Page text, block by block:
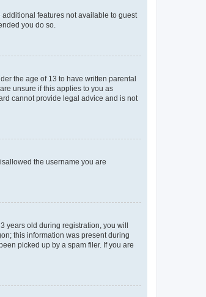
features not available to guest
you do so.
the age of 13 to have written parental
unsure if this applies to you as
cannot provide legal advice and is not
the username you are
years old during registration, you will
this information was present during
picked up by a spam filer. If you are